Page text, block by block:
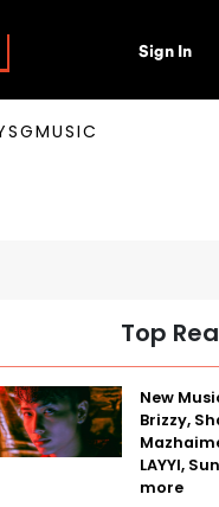
Sign In
Top
New
Brizzy,
LAYYI,
more